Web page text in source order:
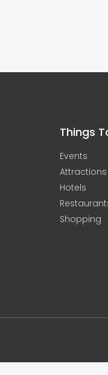
Things
Events
Attractions
Hotels
Shopping